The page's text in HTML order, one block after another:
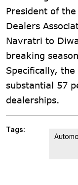
President of
Dealers
Navratri to
breaking
Specifically,
substantial 57
dealerships.
Tags: